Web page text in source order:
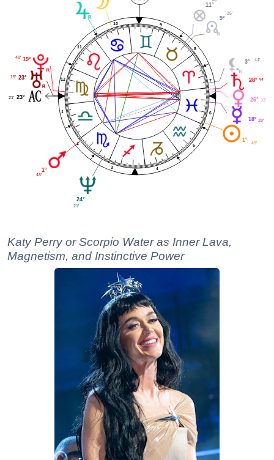
1
2
3 4
5
6
7
8
9
10
11
12
26° 33'
28° 44'
3° 44'
9°
35'
11°
19°
48'
23°
15'
23°
21'
1°
48'
24°
21'
1° 49'
18° 28'
Katy Perry or Scorpio Water as Inner Lava,
Magnetism, and Instinctive Power